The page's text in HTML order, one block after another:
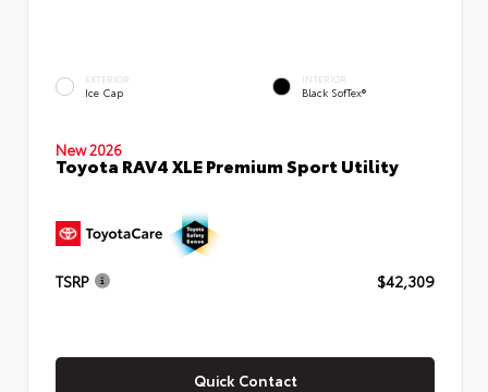
EXTERIOR
Ice Cap
INTERIOR
Black SofTex®
New 2026
Toyota RAV4 XLE Premium Sport Utility
TSRP $42,309
Quick Contact